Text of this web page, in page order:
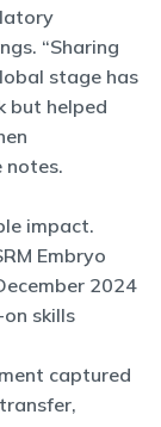
“Sharing
stage has
but helped
notes.
impact.
Embryo
2024
skills
captured